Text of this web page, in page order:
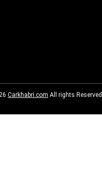
Carkhabri.com All rights Reserved